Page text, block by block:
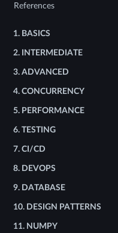
References
1. BASICS
2. INTERMEDIATE
3. ADVANCED
4. CONCURRENCY
5. PERFORMANCE
6. TESTING
7. CI/CD
8. DEVOPS
9. DATABASE
10. DESIGN PATTERNS
11. NUMPY